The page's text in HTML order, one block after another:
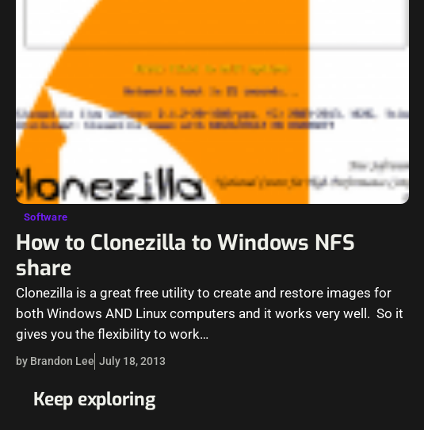
Software
How to Clonezilla to Windows NFS
share
Clonezilla is a great free utility to create and restore images for
both Windows AND Linux computers and it works very well. So it
gives you the flexibility to work…
by Brandon Lee July 18, 2013
Keep exploring